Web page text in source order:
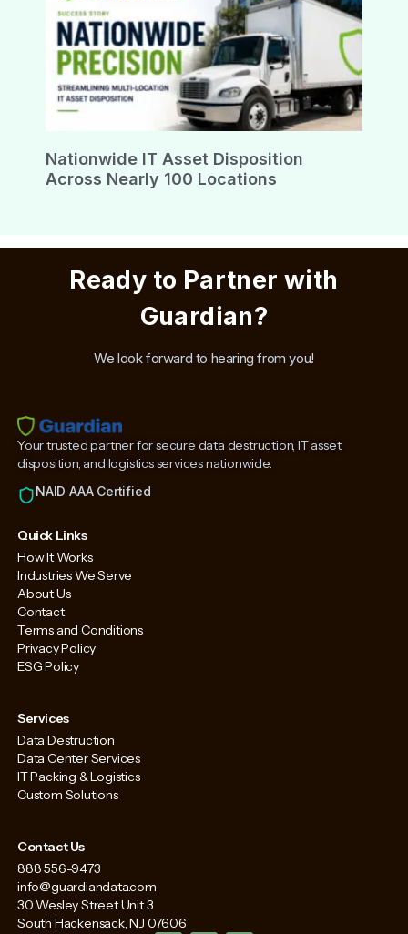
Nationwide IT Asset Disposition
Across Nearly 100 Locations
Ready to Partner with
Guardian?
We look forward to hearing from you!
Your trusted partner for secure data destruction, IT asset
disposition, and logistics services nationwide.
NAID AAA Certified
Quick Links
How It Works
Industries We Serve
About Us
Contact
Terms and Conditions
Privacy Policy
ESG Policy
Services
Data Destruction
Data Center Services
IT Packing & Logistics
Custom Solutions
Contact Us
888 556-9473
info@guardiandata.com
30 Wesley Street Unit 3
South Hackensack, NJ 07606